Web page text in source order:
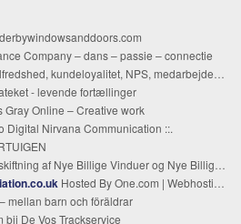
derbywindowsanddoors.com
Company – dans – passie – connectie
NPS, medarbejderundersøgelse, apv, analyse, konsulent og dashboard
- levende fortællinger
Gray Online – Creative work
Digital Nirvana Communication ::.
af Nye Billige Vinduer og Nye Billige Døre
Hosted By One.com | Webhosting made simple
mellan barn och föräldrar
bij De Vos Trackservice